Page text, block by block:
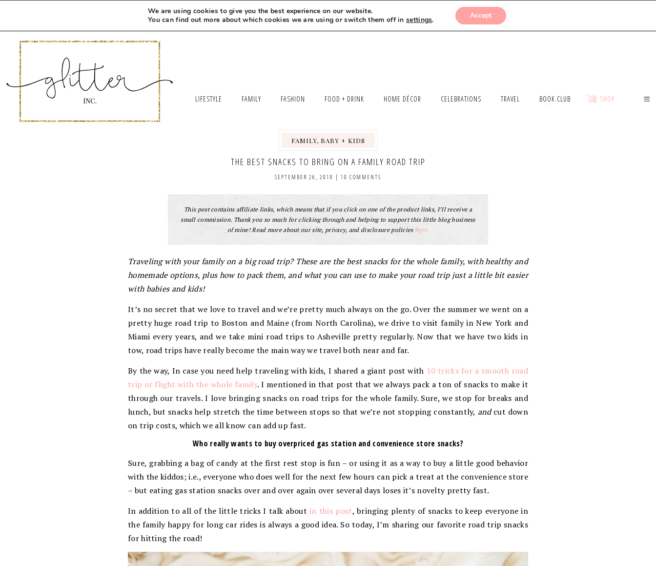
MEET LEXI SAY HELLO LET’S WORK TOGETHER SUBMISSIONS
LIFESTYLE FAMILY FASHION FOOD + DRINK HOME DÉCOR CELEBRATIONS TRAVEL BOOK CLUB SHOP
FAMILY, BABY + KIDS
THE BEST SNACKS TO BRING ON A FAMILY ROAD TRIP
SEPTEMBER 26, 2018 | 10 COMMENTS
This post contains affiliate links, which means that if you click on one of the product links, I’ll receive a
small commission. Thank you so much for clicking through and helping to support this little blog business
of mine! Read more about our site, privacy, and disclosure policies here.
Traveling with your family on a big road trip? These are the best snacks for the whole family, with healthy and
homemade options, plus how to pack them, and what you can use to make your road trip just a little bit easier
with babies and kids!
It’s no secret that we love to travel and we’re pretty much always on the go. Over the summer we went on a
pretty huge road trip to Boston and Maine (from North Carolina), we drive to visit family in New York and
Miami every years, and we take mini road trips to Asheville pretty regularly. Now that we have two kids in
tow, road trips have really become the main way we travel both near and far.
By the way, In case you need help traveling with kids, I shared a giant post with 10 tricks for a smooth road
trip or flight with the whole family. I mentioned in that post that we always pack a ton of snacks to make it
through our travels. I love bringing snacks on road trips for the whole family. Sure, we stop for breaks and
lunch, but snacks help stretch the time between stops so that we’re not stopping constantly, andcut down
on trip costs, which we all know can add up fast.
Who really wants to buy overpriced gas station and convenience store snacks?
Sure, grabbing a bag of candy at the first rest stop is fun – or using it as a way to buy a little good behavior
with the kiddos; i.e., everyone who does well for the next few hours can pick a treat at the convenience store
– but eating gas station snacks over and over again over several days loses it’s novelty pretty fast.
In addition to all of the little tricks I talk aboutin this post, bringing plenty of snacks to keep everyone in
the family happy for long car rides is always a good idea. So today, I’m sharing our favorite road trip snacks
for hitting the road!
We are using cookies to give you the best experience on our website.
You can find out more about which cookies we are using or switch them off insettings. Accept